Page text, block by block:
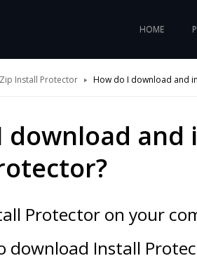
HOME
Install Protector How do I download and
download and
Protector on your
download Install